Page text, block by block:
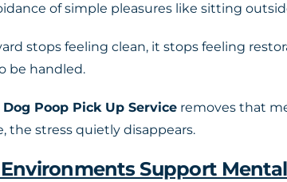
of simple pleasures like sitting
stops feeling clean, it stops feeling
be handled.
Dog Poop Pick Up Service removes that
the stress quietly disappears.
Support